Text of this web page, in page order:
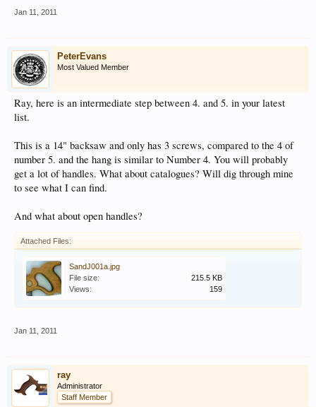
Jan 11, 2011
PeterEvans
Most Valued Member
Ray, here is an intermediate step between 4. and 5. in your latest
list.
This is a 14" backsaw and only has 3 screws, compared to the 4 of
number 5. and the hang is similar to Number 4. You will probably
get a lot of handles. What about catalogues? Will dig through mine
to see what I can find.
And what about open handles?
Attached Files:
SandJ001a.jpg
File size:
215.5 KB
Views:
159
Jan 11, 2011
ray
Administrator
Staff Member